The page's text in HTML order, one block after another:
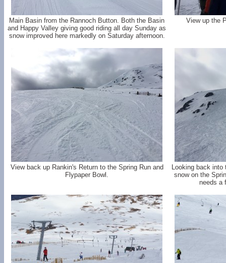
Main Basin from the Rannoch Button. Both the Basin
and Happy Valley giving good riding all day Sunday as
snow improved here markedly on Saturday afternoon.
View up the
View back up Rankin's Return to the Spring Run and
Flypaper Bowl.
Looking back into
snow on the
needs a